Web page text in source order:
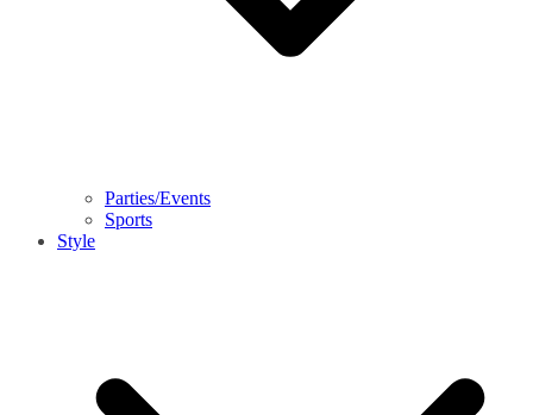
Parties/Events
Sports
Style